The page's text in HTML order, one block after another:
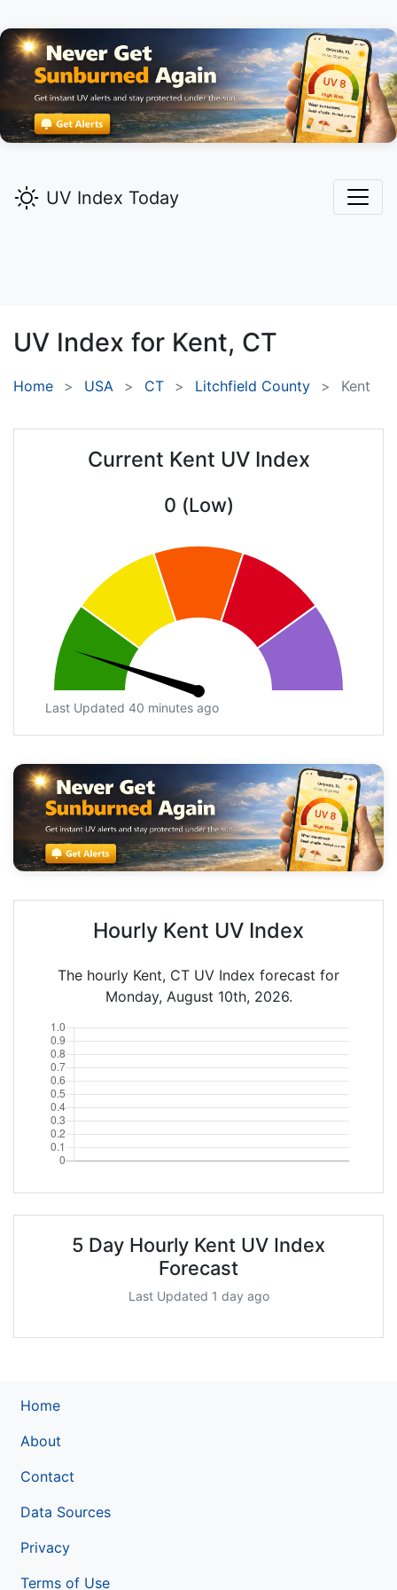
UV Index Today
UV Index for Kent, CT
Home USA CT Litchfield County Kent
Current Kent UV Index
0 (Low)
Last Updated 40 minutes ago
Hourly Kent UV Index
The hourly Kent, CT UV Index forecast for
Monday, August 10th, 2026.
5 Day Hourly Kent UV Index
Forecast
Last Updated 1 day ago
Home
About
Contact
Data Sources
Privacy
Terms of Use